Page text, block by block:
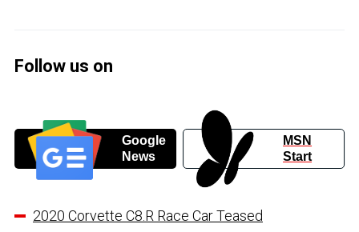
Follow us on
Google
News
MSN
Start
2020 Corvette C8.R Race Car Teased